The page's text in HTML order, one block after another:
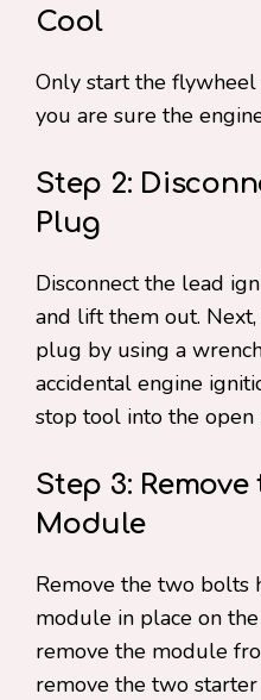
Cool
Only start the
you are sure the
Step 2:
Plug
Disconnect the lead
and lift them out.
plug by using a
accidental engine
stop tool into the open
Step 3:
Module
Remove the two bolts
module in place on
remove the module
remove the two